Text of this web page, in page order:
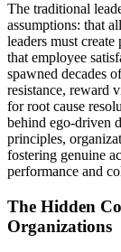
The traditional
assumptions: that
leaders must
that employee
spawned decades
resistance, reward
for root cause
behind ego-driven
principles,
fostering genuine
performance and
The Hidden
Organizations